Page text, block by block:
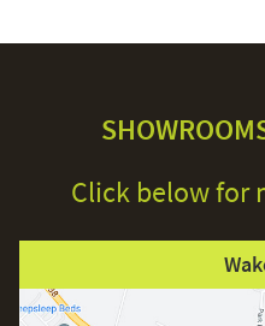
Click below for